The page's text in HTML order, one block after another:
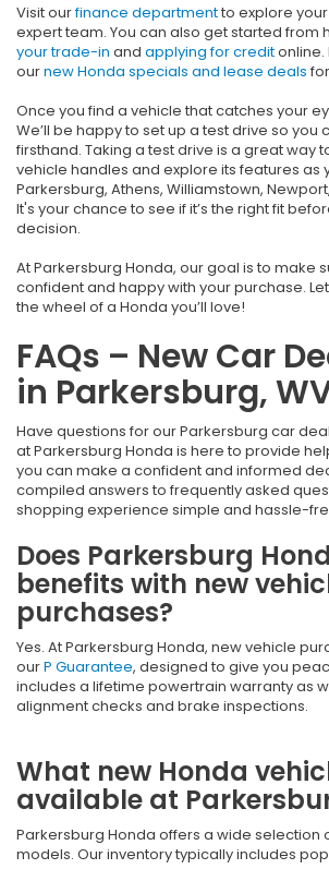
Visit ourfinance departmentto explore
expert team. You can also get started from
your trade-in and applying for creditonline.
ournew Honda specials and lease deals
Once you find a vehicle that catches your
We’ll be happy to set up a test drive so you
firsthand. Taking a test drive is a great way
vehicle handles and explore its features as
Parkersburg, Athens, Williamstown,
It's your chance to see if it’s the right fit
decision.
At Parkersburg Honda, our goal is to make
confident and happy with your purchase.
the wheel of a Honda you’ll love!
FAQs – New Car
in Parkersburg,
Have questions for our Parkersburg car
at Parkersburg Honda is here to provide
you can make a confident and informed
compiled answers to frequently asked
shopping experience simple and hassle-
Does Parkersburg
benefits with new
purchases?
Yes. At Parkersburg Honda, new vehicle
ourP Guarantee, designed to give you
includes a lifetime powertrain warranty as
alignment checks and brake inspections.
What new Honda
available at
Parkersburg Honda offers a wide selection
models. Our inventory typically includes